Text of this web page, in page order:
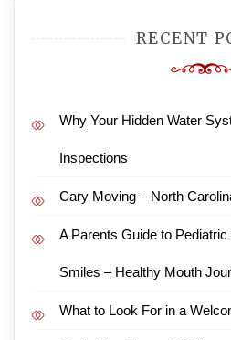
RECENT
Why Your Hidden Water
Inspections
Cary Moving – North
A Parents Guide to
Smiles – Healthy Mouth
What to Look For in a